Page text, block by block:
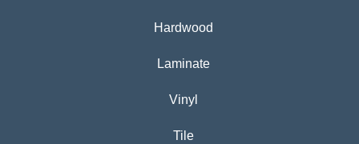
Hardwood
Laminate
Vinyl
Tile